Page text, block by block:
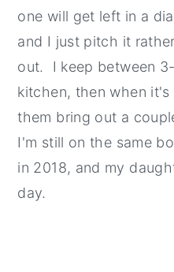
one will get left in a
and I just pitch it
out. I keep between
kitchen, then when
them bring out a
I'm still on the same
in 2018, and my
day.